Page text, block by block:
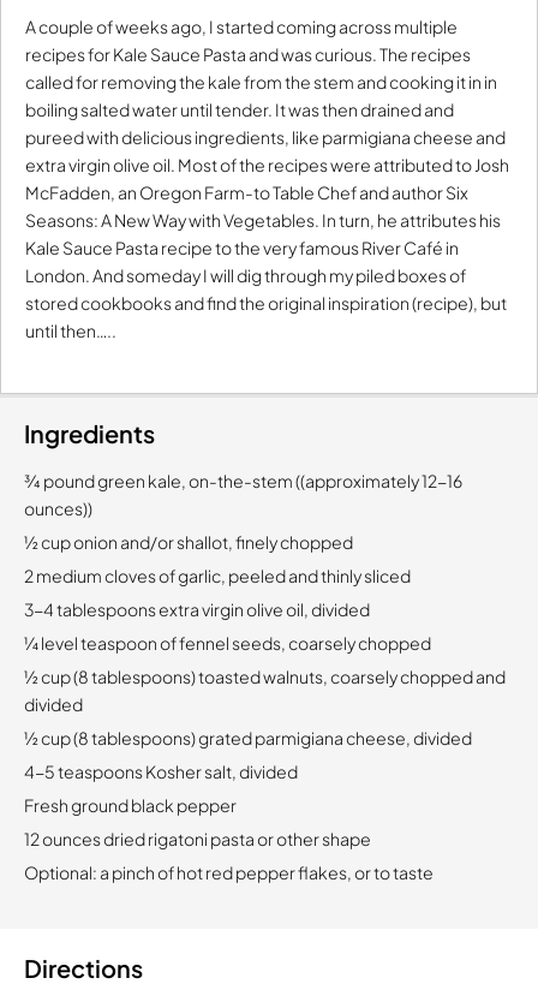
A couple of weeks ago, I started coming across multiple
recipes for Kale Sauce Pasta and was curious. The recipes
called for removing the kale from the stem and cooking it in in
boiling salted water until tender. It was then drained and
pureed with delicious ingredients, like parmigiana cheese and
extra virgin olive oil. Most of the recipes were attributed to Josh
McFadden, an Oregon Farm-to Table Chef and author Six
Seasons: A New Way with Vegetables. In turn, he attributes his
Kale Sauce Pasta recipe to the very famous River Café in
London. And someday I will dig through my piled boxes of
stored cookbooks and find the original inspiration (recipe), but
until then…..
Ingredients
¾ pound green kale, on-the-stem ((approximately 12-16
ounces))
½ cup onion and/or shallot, finely chopped
2 medium cloves of garlic, peeled and thinly sliced
3-4 tablespoons extra virgin olive oil, divided
¼ level teaspoon of fennel seeds, coarsely chopped
½ cup (8 tablespoons) toasted walnuts, coarsely chopped and
divided
½ cup (8 tablespoons) grated parmigiana cheese, divided
4-5 teaspoons Kosher salt, divided
Fresh ground black pepper
12 ounces dried rigatoni pasta or other shape
Optional: a pinch of hot red pepper flakes, or to taste
Directions